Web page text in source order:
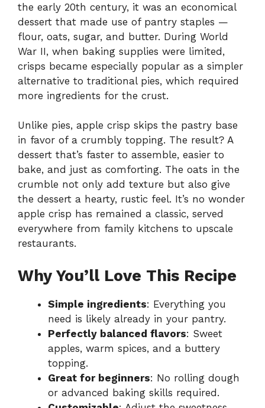
the early 20th century, it was an economical
dessert that made use of pantry staples —
flour, oats, sugar, and butter. During World
War II, when baking supplies were limited,
crisps became especially popular as a simpler
alternative to traditional pies, which required
more ingredients for the crust.
Unlike pies, apple crisp skips the pastry base
in favor of a crumbly topping. The result? A
dessert that’s faster to assemble, easier to
bake, and just as comforting. The oats in the
crumble not only add texture but also give
the dessert a hearty, rustic feel. It’s no wonder
apple crisp has remained a classic, served
everywhere from family kitchens to upscale
restaurants.
Why You’ll Love This Recipe
Simple ingredients: Everything you
need is likely already in your pantry.
Perfectly balanced flavors: Sweet
apples, warm spices, and a buttery
topping.
Great for beginners: No rolling dough
or advanced baking skills required.